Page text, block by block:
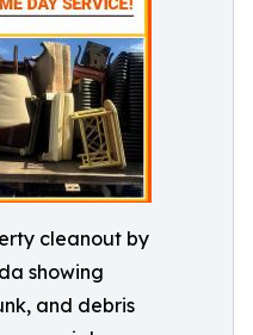
cleanout by
showing
and debris